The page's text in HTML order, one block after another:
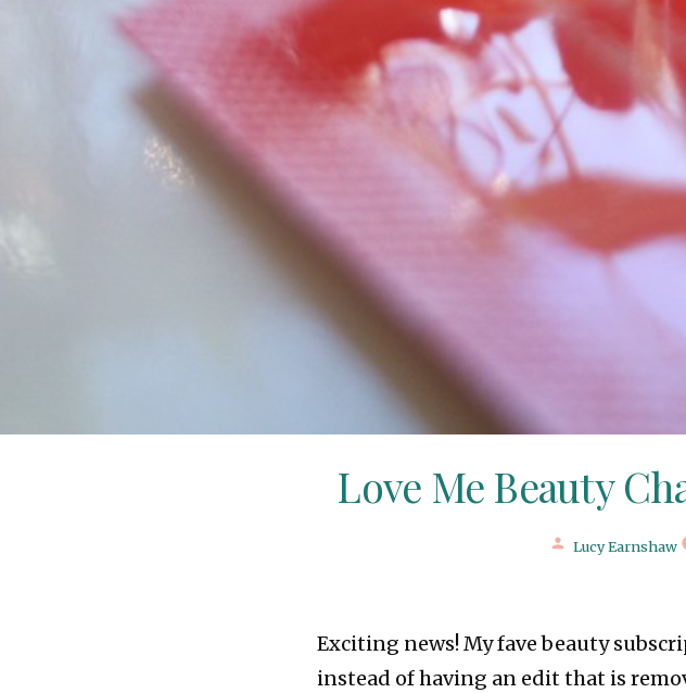
Love Me Beauty
Posted
Lucy Earnshaw
Exciting news! My fave beauty
instead of having an edit that is